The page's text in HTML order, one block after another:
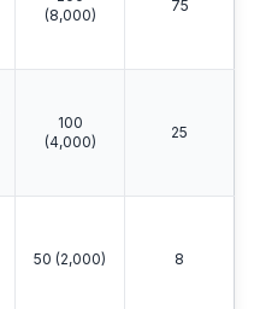
(8,000)
75
100
(4,000)
25
50 (2,000) 8